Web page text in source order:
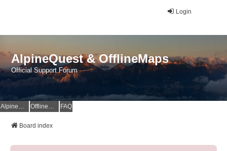
Login
AlpineQuest & OfflineMaps
Official Support Forum
AlpineQuest Website OfflineMaps Website FAQ
Board index